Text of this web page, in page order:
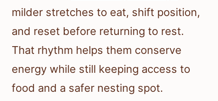
milder stretches to eat, shift position,
and reset before returning to rest.
That rhythm helps them conserve
energy while still keeping access to
food and a safer nesting spot.